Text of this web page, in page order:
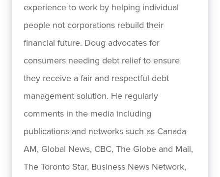
experience to work by helping individual
people not corporations rebuild their
financial future. Doug advocates for
consumers needing debt relief to ensure
they receive a fair and respectful debt
management solution. He regularly
comments in the media including
publications and networks such as Canada
AM, Global News, CBC, The Globe and Mail,
The Toronto Star, Business News Network,